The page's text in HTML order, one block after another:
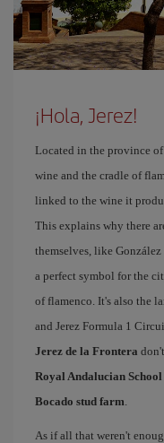
¡Hola, Jerez!
Located in the province
wine and the cradle of
linked to the wine it
This explains why there
themselves, like
a perfect symbol for the
of flamenco. It's also the
and Jerez Formula 1
Jerez de la Frontera
Royal Andalucian
Bocado stud farm.
As if all that weren't